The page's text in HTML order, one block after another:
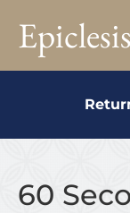
Epiclesis
60